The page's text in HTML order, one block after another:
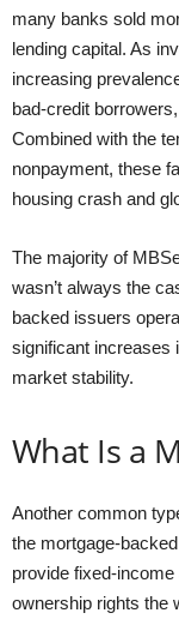
many banks sold
lending capital. As
increasing
bad-credit
Combined with the
nonpayment, these
housing crash and
The majority of
wasn’t always the
backed issuers
significant increases
market stability.
What Is a
Another common
the mortgage-
provide fixed-
ownership rights the